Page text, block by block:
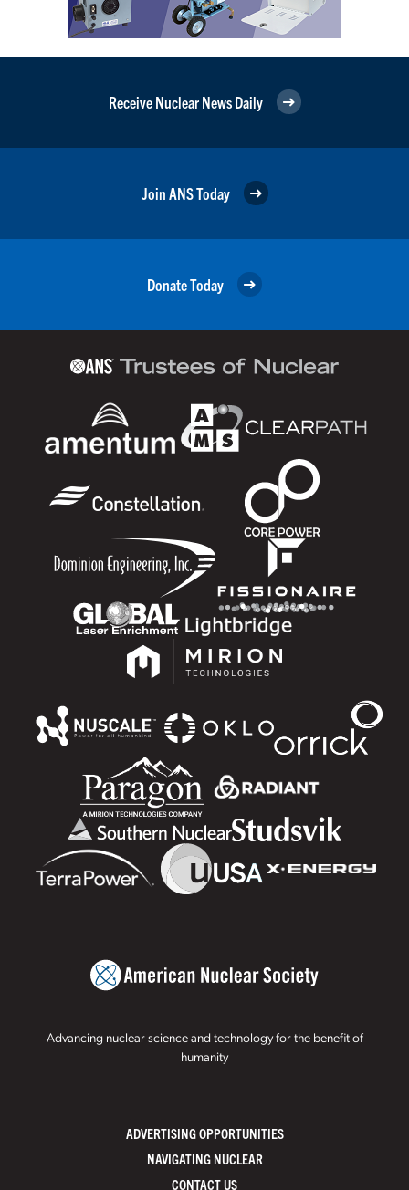
Receive Nuclear News Daily
Join ANS Today
Donate Today
Advancing nuclear science and technology for the benefit of
humanity
ADVERTISING OPPORTUNITIES
NAVIGATING NUCLEAR
CONTACT US